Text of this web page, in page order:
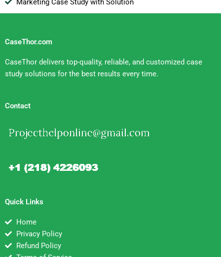
Marketing Case Study with Solution
CaseThor.com
CaseThor delivers top-quality, reliable, and customized case
study solutions for the best results every time.
Contact
Quick Links
Home
Privacy Policy
Refund Policy